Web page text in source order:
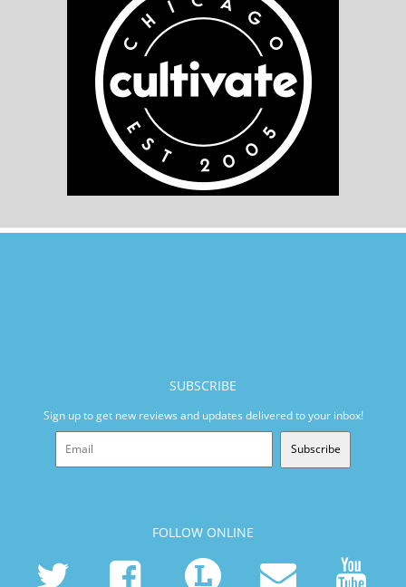
SUBSCRIBE
Sign up to get new reviews and updates delivered to your inbox!
Subscribe
FOLLOW ONLINE